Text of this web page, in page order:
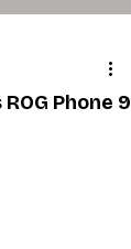
Phone 9